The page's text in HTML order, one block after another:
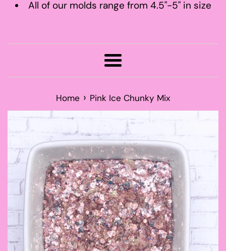
All of our molds range from 4.5"-5" in size
Menu
Home › Pink Ice Chunky Mix